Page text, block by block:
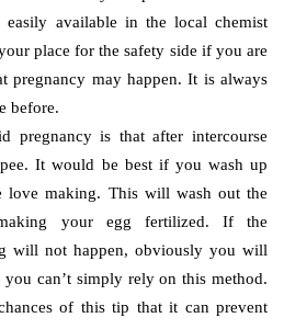
easily available in the local chemist
place for the safety side if you are
pregnancy may happen. It is always
before.
pregnancy is that after intercourse
It would be best if you wash up
love making. This will wash out the
your egg fertilized. If the
will not happen, obviously you will
can’t simply rely on this method.
of this tip that it can prevent